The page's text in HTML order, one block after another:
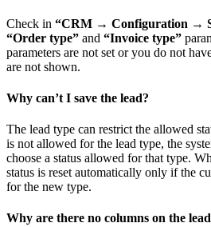
Check in “CRM → Configuration →
“Order type” and “Invoice type”
parameters are not set or you do not
are not shown.
Why can’t I save the lead?
The lead type can restrict the allowed
is not allowed for the lead type, the
choose a status allowed for that type.
status is reset automatically only if the
for the new type.
Why are there no columns on the